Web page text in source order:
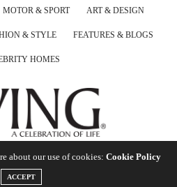
MOTOR & SPORT ART & DESIGN
& STYLE FEATURES & BLOGS
HOMES
about our use of cookies: Cookie Policy
ACCEPT